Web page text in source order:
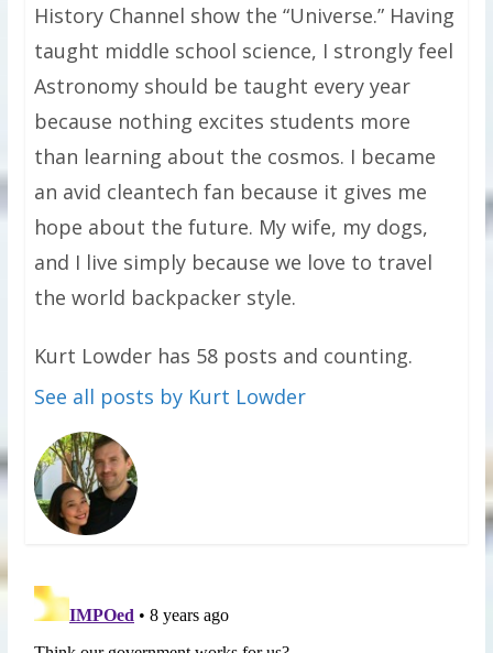
History Channel show the “Universe.” Having
taught middle school science, I strongly feel
Astronomy should be taught every year
because nothing excites students more
than learning about the cosmos. I became
an avid cleantech fan because it gives me
hope about the future. My wife, my dogs,
and I live simply because we love to travel
the world backpacker style.
Kurt Lowder has 58 posts and counting.
See all posts by Kurt Lowder